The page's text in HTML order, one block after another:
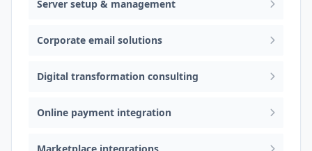
Server setup & management
Corporate email solutions
Digital transformation consulting
Online payment integration